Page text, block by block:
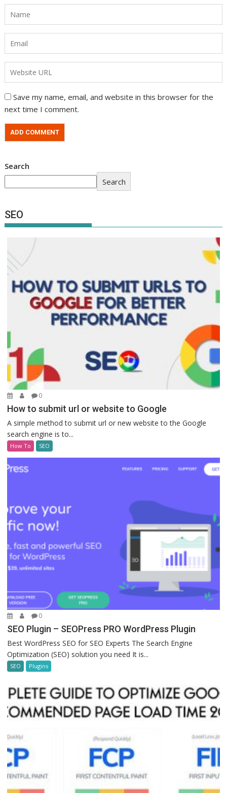
Save my name, email, and website in this browser for the
next time I comment.
Search
Search
SEO
0
How to submit url or website to Google
A simple method to submit url or new website to the Google
search engine is to...
How To SEO
0
SEO Plugin – SEOPress PRO WordPress Plugin
Best WordPress SEO for SEO Experts The Search Engine
Optimization (SEO) solution you need It is...
SEO Plugins